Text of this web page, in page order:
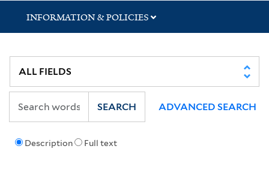
INFORMATION & POLICIES
Description Full text
SEARCH ADVANCED SEARCH